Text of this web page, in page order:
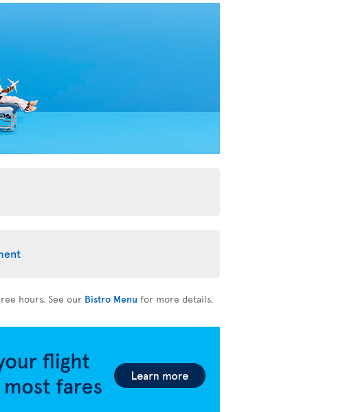
hours. See our Bistro Menu for more details.